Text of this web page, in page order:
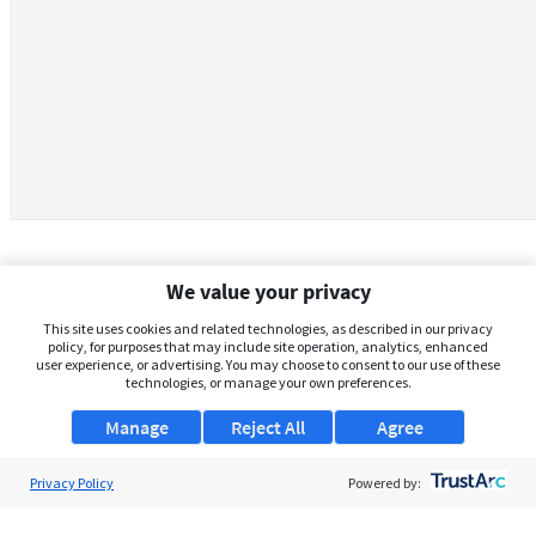
We value your privacy
This site uses cookies and related technologies, as described in our privacy
policy, for purposes that may include site operation, analytics, enhanced
user experience, or advertising. You may choose to consent to our use of these
technologies, or manage your own preferences.
Manage Agree
Reject All
Privacy Policy Powered by: